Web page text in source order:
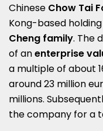
Chinese Chow Tai
Kong-based
Cheng family. The
of anenterprise
a multiple of about
around 23 million
millions.
the company for a